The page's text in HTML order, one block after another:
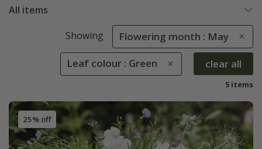
All items
Showing Flowering month : May
Leaf colour : Green clear all
5 items
25% off